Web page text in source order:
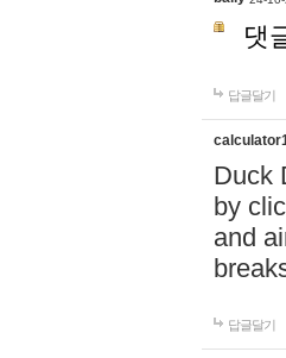
댓
답글달기
Duck
by
and
답글달기